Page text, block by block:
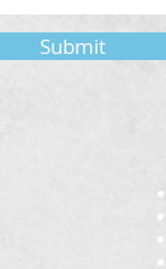
Submit